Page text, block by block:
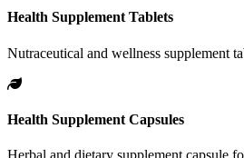
Health Supplement Tablets
Nutraceutical and wellness supplement
Health Supplement Capsules
Herbal and dietary supplement capsule